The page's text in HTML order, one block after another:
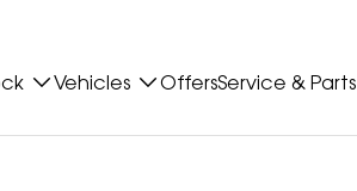
Vehicles OffersService & Parts